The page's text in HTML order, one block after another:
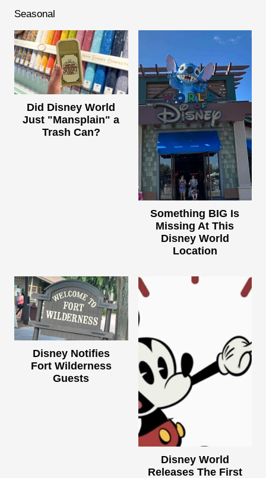
Seasonal
Did Disney World
Just "Mansplain" a
Trash Can?
Something BIG Is
Missing At This
Disney World
Location
Disney Notifies
Fort Wilderness
Guests
Disney World
Releases The First